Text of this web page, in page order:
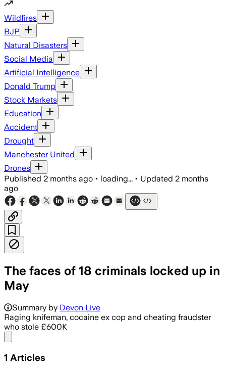
Wildfires
BJP
Natural Disasters
Social Media
Artificial Intelligence
Donald Trump
Stock Markets
Education
Accident
Drought
Manchester United
Drones
Published 2 months ago • loading... • Updated 2 months
ago
The faces of 18 criminals locked up in
May
Summary by Devon Live
Raging knifeman, cocaine ex cop and cheating fraudster
who stole £600K
1 Articles